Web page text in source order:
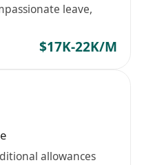
leave,
$17K-22K/M
allowances